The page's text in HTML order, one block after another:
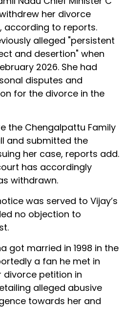
her divorce
according to reports.
alleged "persistent
and desertion" when
2026. She had
disputes and
for the divorce in the
the Chengalpattu Family
and submitted the
her case, reports add.
has accordingly
withdrawn.
was served to Vijay’s
no objection to
got married in 1998 in the
a fan he met in
divorce petition in
alleged abusive
towards her and